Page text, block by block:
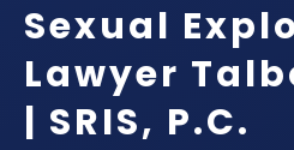
Sexual
Lawyer
| SRIS, P.C.